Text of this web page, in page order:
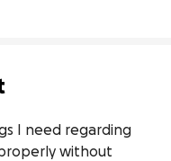
I need regarding
without